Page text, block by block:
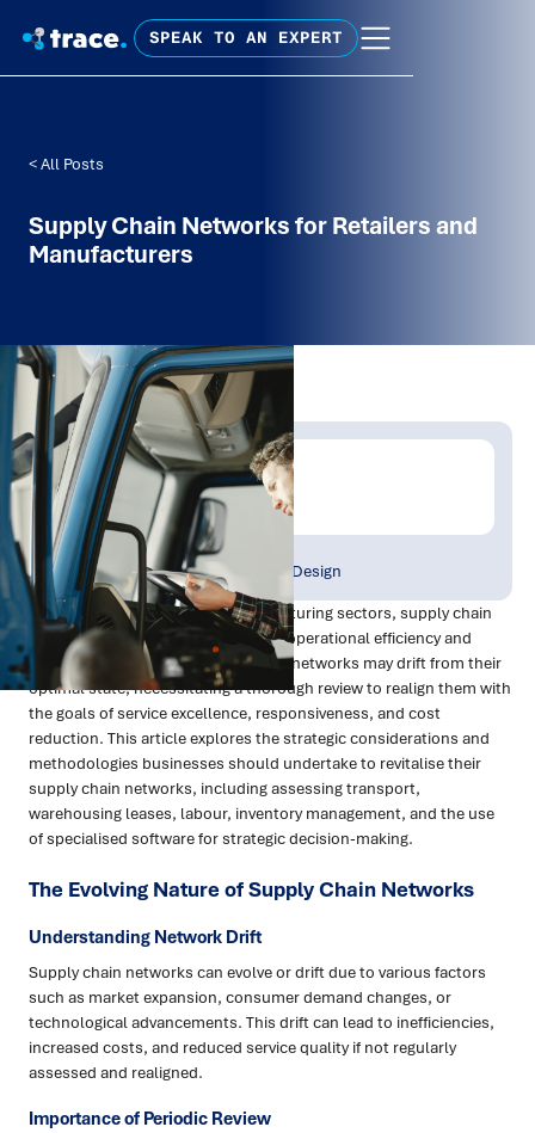
SPEAK TO AN EXPERT
< All Posts
Supply Chain Networks for Retailers and
Manufacturers
Written by:
Trace Insights
Publish Date:
Dec 2023
Topic Tag:
Strategy & Network Design
In the fast-paced retail and manufacturing sectors, supply chain
networks are pivotal in determining operational efficiency and
cost-effectiveness. Over time, these networks may drift from their
optimal state, necessitating a thorough review to realign them with
the goals of service excellence, responsiveness, and cost
reduction. This article explores the strategic considerations and
methodologies businesses should undertake to revitalise their
supply chain networks, including assessing transport,
warehousing leases, labour, inventory management, and the use
of specialised software for strategic decision-making.
The Evolving Nature of Supply Chain Networks
Understanding Network Drift
Supply chain networks can evolve or drift due to various factors
such as market expansion, consumer demand changes, or
technological advancements. This drift can lead to inefficiencies,
increased costs, and reduced service quality if not regularly
assessed and realigned.
Importance of Periodic Review